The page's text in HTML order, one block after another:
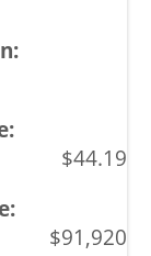
$44.19
$91,920